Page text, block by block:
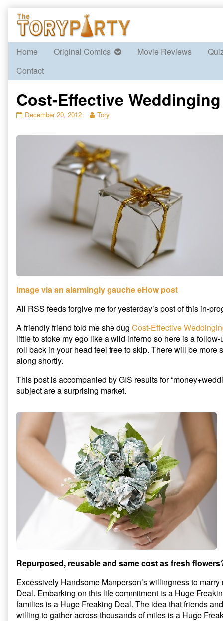
Skip
content
Home
Original Comics Movie Reviews
Contact
Cost-Effective
Cost-
December 20, 2012
Read
the
author
of
Cost-
Effective
Weddinging
Part
Tory
Image via an alarmingly gauche eHow post
All RSS feeds forgive me for yesterday’s post of this in-
A friendly friend told me she dug Cost-Effective
little to stoke my ego like a wild inferno so here is a
roll back in your head feel free to skip. There will be more
along shortly.
This post is accompanied by GIS results for
subject are a surprising market.
Repurposed, reusable and same cost as fresh
Excessively Handsome Manperson’s willingness to
Deal. Embarking on this life commitment is a Huge
families is a Huge Freaking Deal. The idea that friends
willing to gather across thousands of miles is a Huge